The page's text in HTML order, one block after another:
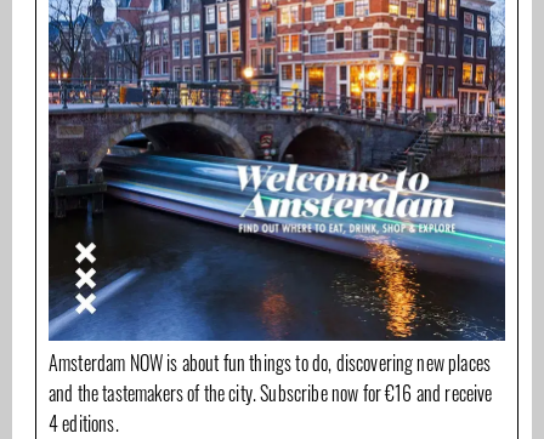
Amsterdam NOW is about fun things to do, discovering new places
and the tastemakers of the city. Subscribe now for €16 and receive
4 editions.